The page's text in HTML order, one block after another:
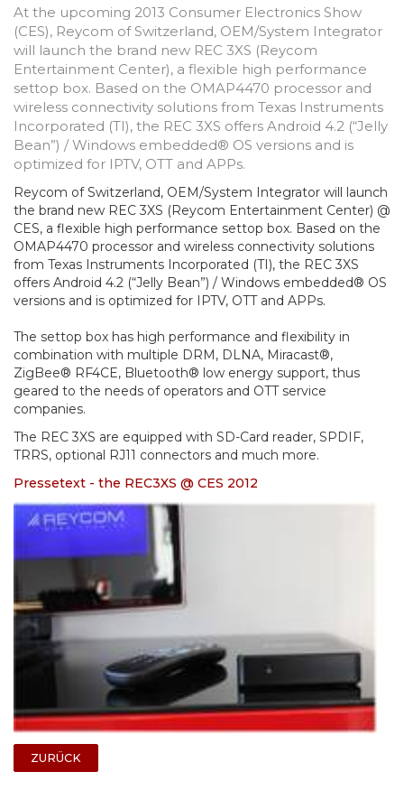
At the upcoming 2013 Consumer Electronics Show
(CES), Reycom of Switzerland, OEM/System Integrator
will launch the brand new REC 3XS (Reycom
Entertainment Center), a flexible high performance
settop box. Based on the OMAP4470 processor and
wireless connectivity solutions from Texas Instruments
Incorporated (TI), the REC 3XS offers Android 4.2 (“Jelly
Bean”) / Windows embedded® OS versions and is
optimized for IPTV, OTT and APPs.
Reycom of Switzerland, OEM/System Integrator will launch
the brand new REC 3XS (Reycom Entertainment Center) @
CES, a flexible high performance settop box. Based on the
OMAP4470 processor and wireless connectivity solutions
from Texas Instruments Incorporated (TI), the REC 3XS
offers Android 4.2 (“Jelly Bean”) / Windows embedded® OS
versions and is optimized for IPTV, OTT and APPs.
The settop box has high performance and flexibility in
combination with multiple DRM, DLNA, Miracast®,
ZigBee® RF4CE, Bluetooth® low energy support, thus
geared to the needs of operators and OTT service
companies.
The REC 3XS are equipped with SD-Card reader, SPDIF,
TRRS, optional RJ11 connectors and much more.
Pressetext - the REC3XS @ CES 2012
ZURÜCK